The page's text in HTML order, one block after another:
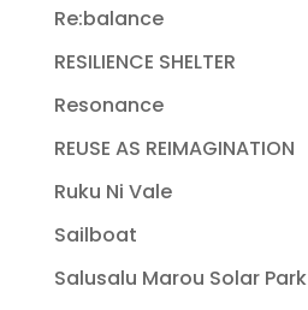
Re:balance
RESILIENCE SHELTER
Resonance
REUSE AS REIMAGINATION
Ruku Ni Vale
Sailboat
Salusalu Marou Solar Park